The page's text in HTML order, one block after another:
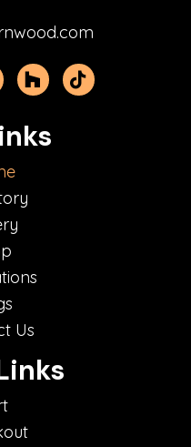
HouzzTikTok
Us